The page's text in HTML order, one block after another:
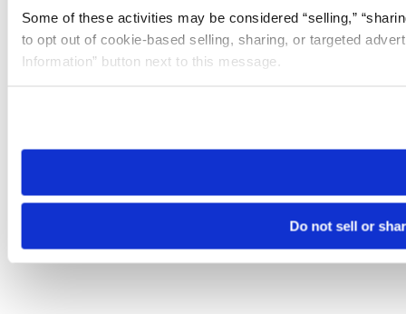
Some of these activities may be considered “selling,”
to opt out of cookie-based selling, sharing, or targeted
Information” button next to this message.
need to be set again.
Do not sell or